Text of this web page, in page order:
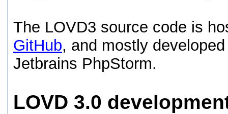
The LOVD3 source code is
GitHub, and mostly
Jetbrains PhpStorm.
LOVD 3.0